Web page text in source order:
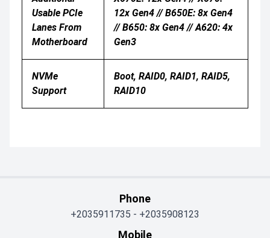
Usable PCIe
Lanes From
Motherboard
12x Gen4 // B650E: 8x Gen4
// B650: 8x Gen4 // A620: 4x
Gen3
NVMe
Support
Boot, RAID0, RAID1, RAID5,
RAID10
Phone
+2035911735 - +2035908123
Mobile